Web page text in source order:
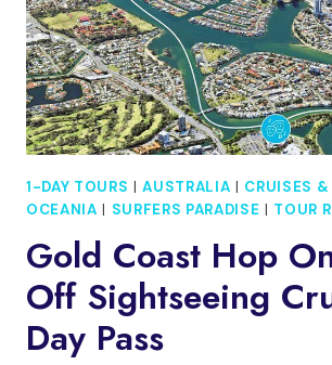
1-DAY TOURS |AUSTRALIA | CRUISES
OCEANIA | SURFERS PARADISE | TOUR
Gold Coast Hop
Off Sightseeing
Day Pass